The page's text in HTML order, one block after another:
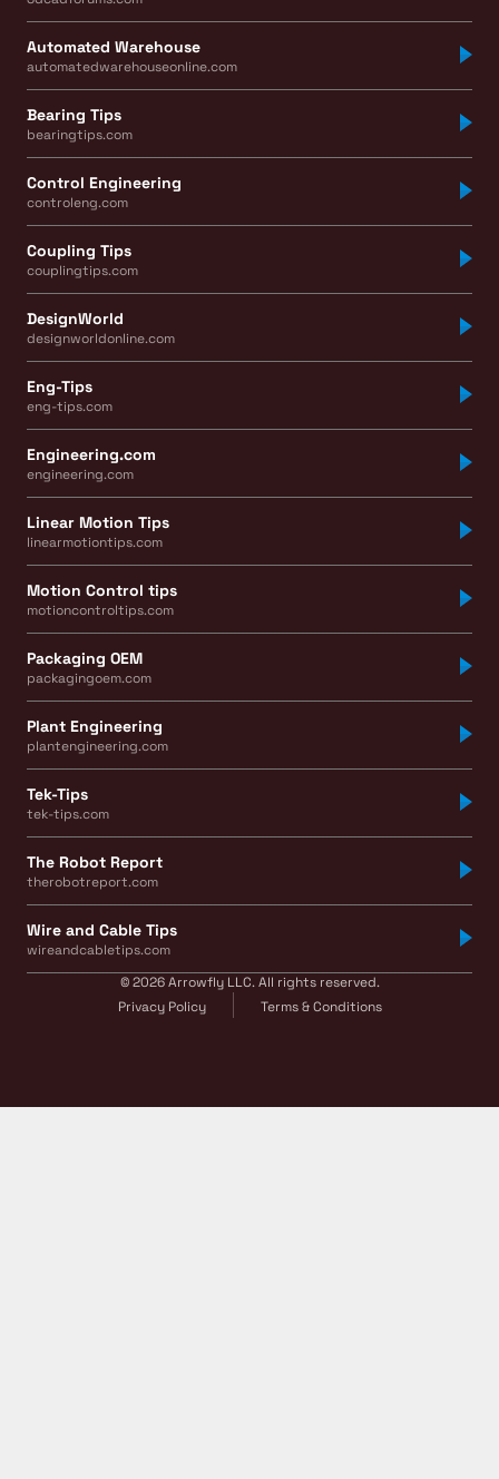
Automated Warehouse
automatedwarehouseonline.com
Bearing Tips
bearingtips.com
Control Engineering
controleng.com
Coupling Tips
couplingtips.com
DesignWorld
designworldonline.com
Eng-Tips
eng-tips.com
Engineering.com
engineering.com
Linear Motion Tips
linearmotiontips.com
Motion Control tips
motioncontroltips.com
Packaging OEM
packagingoem.com
Plant Engineering
plantengineering.com
Tek-Tips
tek-tips.com
The Robot Report
therobotreport.com
Wire and Cable Tips
wireandcabletips.com
© 2026 Arrowfly LLC. All rights reserved.
Privacy Policy
Terms & Conditions